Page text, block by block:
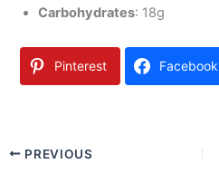
Carbohydrates: 18g
Pinterest Facebook
PREVIOUS